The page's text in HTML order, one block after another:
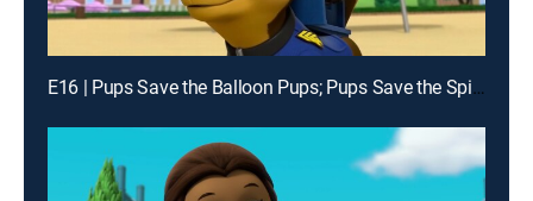
E16 | Pups Save the Balloon Pups; Pups Save the Spider Spies